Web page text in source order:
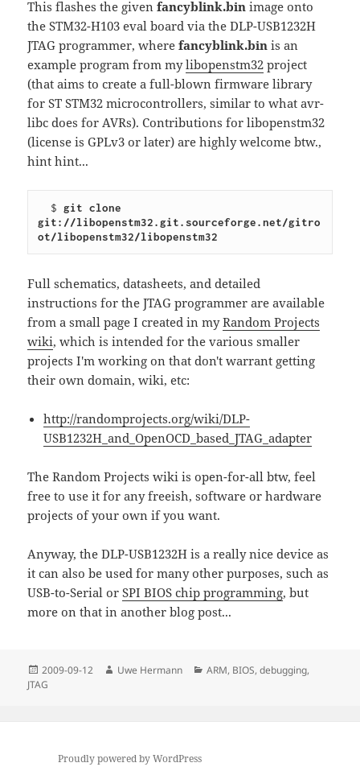
This flashes the givenfancyblink.bin image onto
the STM32-H103 eval board via the DLP-USB1232H
JTAG programmer, wherefancyblink.bin is an
example program from mylibopenstm32 project
(that aims to create a full-blown firmware library
for ST STM32 microcontrollers, similar to what avr-
libc does for AVRs). Contributions for libopenstm32
(license is GPLv3 or later) are highly welcome btw.,
hint hint...
  $
git clone
git://libopenstm32.git.sourceforge.net/gitro
ot/libopenstm32/libopenstm32
Full schematics, datasheets, and detailed
instructions for the JTAG programmer are available
from a small page I created in myRandom Projects
wiki, which is intended for the various smaller
projects I'm working on that don't warrant getting
their own domain, wiki, etc:
http://randomprojects.org/wiki/DLP-
USB1232H_and_OpenOCD_based_JTAG_adapter
The Random Projects wiki is open-for-all btw, feel
free to use it for any freeish, software or hardware
projects of your own if you want.
Anyway, the DLP-USB1232H is a really nice device as
it can also be used for many other purposes, such as
USB-to-Serial orSPI BIOS chip programming, but
more on that in another blog post...
Posted
on
2009-09-12 Author
Uwe Hermann Categories
ARM, BIOS,debugging,
JTAG
Proudly powered by WordPress